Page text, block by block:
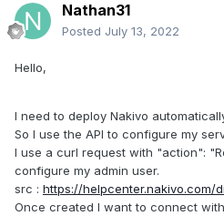
Nathan31
Posted July 13, 2022
Hello,
I need to deploy Nakivo
So I use the API to configure my
I use a curl request with "action":
configure my admin user.
src : https://helpcenter.nakivo.com/
Once created I want to connect